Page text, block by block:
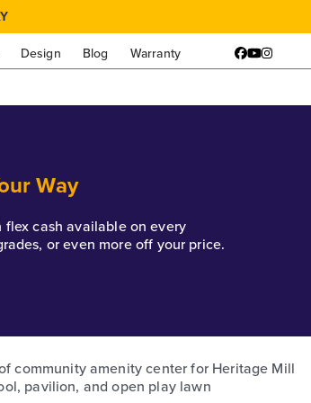
Design Blog Warranty Facebook
YouTube
Way
cash available on every
or even more off your price.